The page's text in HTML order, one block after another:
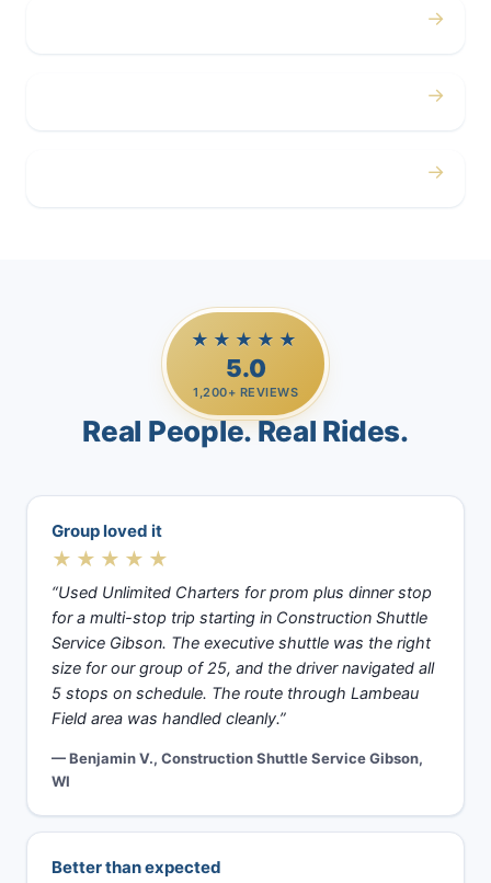
→
→
→
★★★★★
5.0
1,200+ REVIEWS
Real People. Real Rides.
Group loved it
★★★★★
“Used Unlimited Charters for prom plus dinner stop
for a multi-stop trip starting in Construction Shuttle
Service Gibson. The executive shuttle was the right
size for our group of 25, and the driver navigated all
5 stops on schedule. The route through Lambeau
Field area was handled cleanly.”
— Benjamin V., Construction Shuttle Service Gibson,
WI
Better than expected